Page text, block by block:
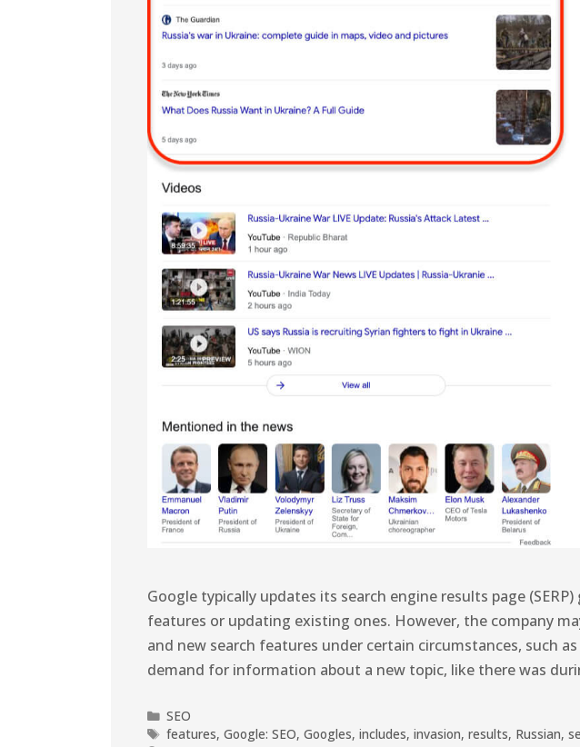
Google typically updates its search engine results page
features or updating existing ones. However, the company
and new search features under certain circumstances, such
demand for information about a new topic, like there was
SEO
features,Google: SEO,Googles,includes,invasion,results, Russian,